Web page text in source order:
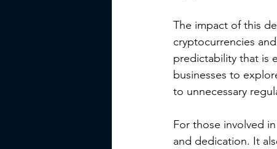
The impact of this
cryptocurrencies
predictability that is
businesses to
to unnecessary
For those involved
and dedication. It